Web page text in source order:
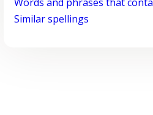
Similar spellings